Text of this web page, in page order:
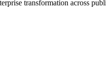
transformation across